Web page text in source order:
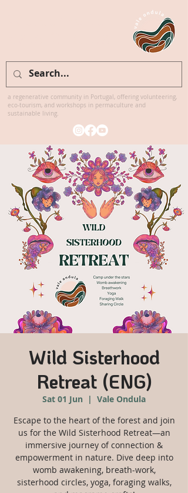
a regenerative community in Portugal, offering volunteering,
eco-tourism, and workshops in permaculture and
sustainable living.
Wild Sisterhood
Retreat (ENG)
Sat 01 Jun
  |
Vale Ondula
Escape to the heart of the forest and join
us for the Wild Sisterhood Retreat—an
immersive journey of connection &
empowerment in nature. Dive deep into
womb awakening, breath-work,
sisterhood circles, yoga, foraging walks,